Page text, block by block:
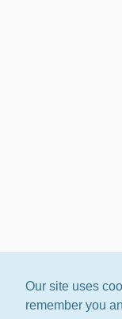
Our site uses
remember you